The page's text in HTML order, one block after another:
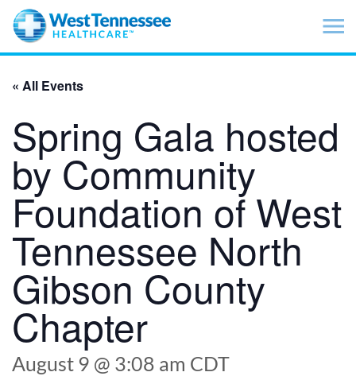
Skip to main content
« All Events
Spring Gala hosted
by Community
Foundation of West
Tennessee North
Gibson County
Chapter
August 9 @ 3:08 am CDT